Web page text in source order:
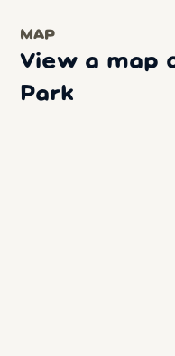
MAP
View a map
Park